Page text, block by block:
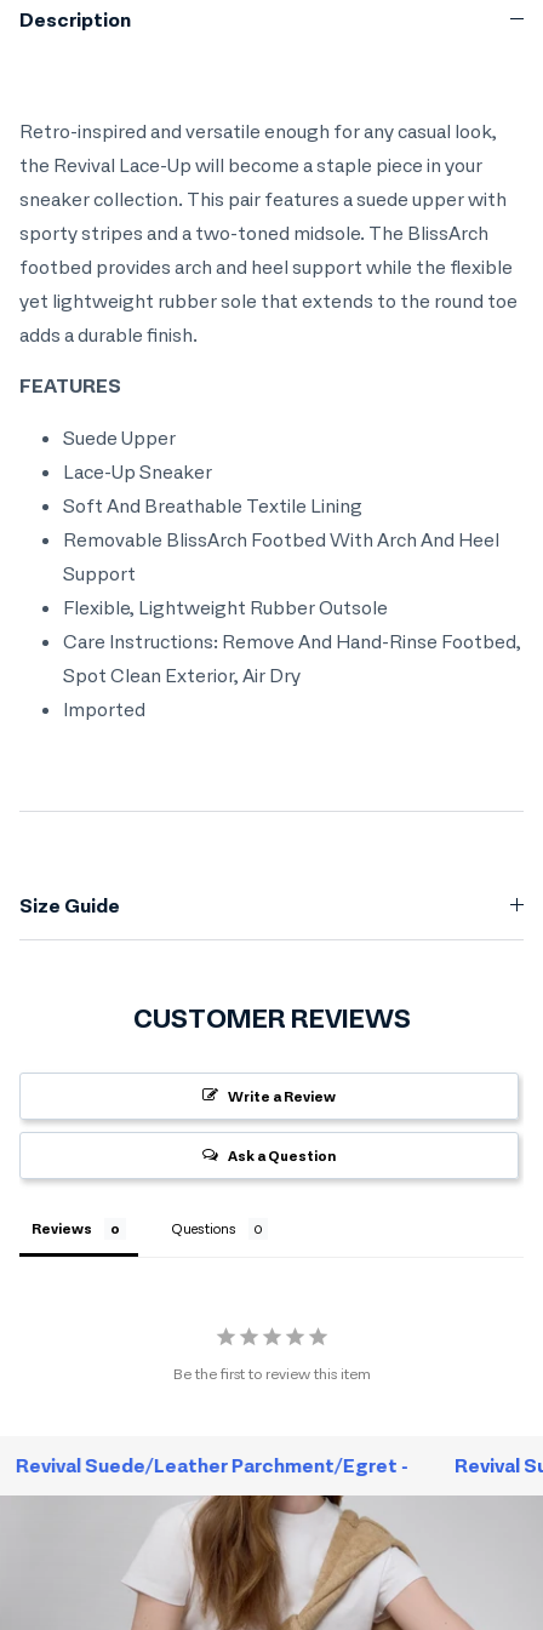
Description
Retro-inspired and versatile enough for any casual look,
the Revival Lace-Up will become a staple piece in your
sneaker collection. This pair features a suede upper with
sporty stripes and a two-toned midsole. The BlissArch
footbed provides arch and heel support while the flexible
yet lightweight rubber sole that extends to the round toe
adds a durable finish.
FEATURES
Suede Upper
Lace-Up Sneaker
Soft And Breathable Textile Lining
Removable BlissArch Footbed With Arch And Heel
Support
Flexible, Lightweight Rubber Outsole
Care Instructions: Remove And Hand-Rinse Footbed,
Spot Clean Exterior, Air Dry
Imported
Size Guide
CUSTOMER REVIEWS
Write a Review
Ask a Question
Reviews Questions
Be the first to review this item
Revival Suede/Leather Parchment/Egret - Revival